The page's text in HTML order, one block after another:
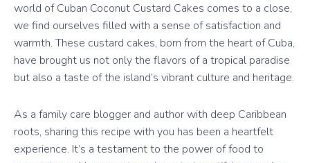
world of Cuban Coconut Custard Cakes comes to a close,
we find ourselves filled with a sense of satisfaction and
warmth. These custard cakes, born from the heart of Cuba,
have brought us not only the flavors of a tropical paradise
but also a taste of the island’s vibrant culture and heritage.
As a family care blogger and author with deep Caribbean
roots, sharing this recipe with you has been a heartfelt
experience. It’s a testament to the power of food to